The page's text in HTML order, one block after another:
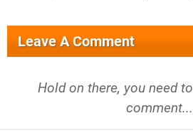
Leave A Comment
Hold on there, you need to
comment...